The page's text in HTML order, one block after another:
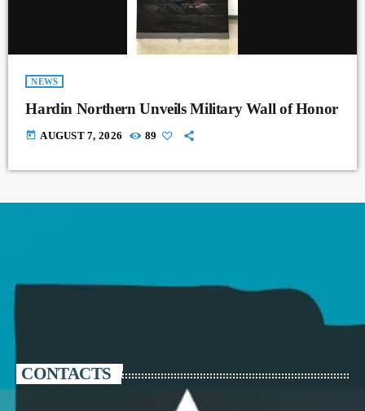
NEWS
Hardin Northern Unveils Military Wall of Honor
today AUGUST 7, 2026 89
CONTACTS